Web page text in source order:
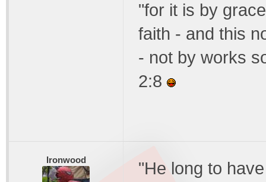
"for it is by
faith - and this
- not by works
2:8
Ironwood
"He long to